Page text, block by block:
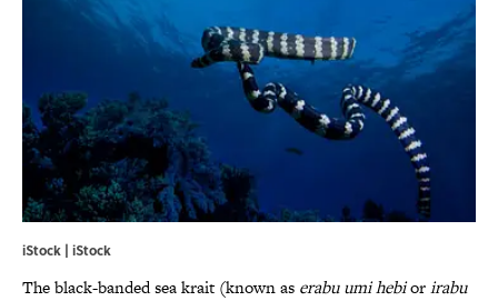
iStock | iStock
The black-banded sea krait (known as erabu umi hebiorirabu